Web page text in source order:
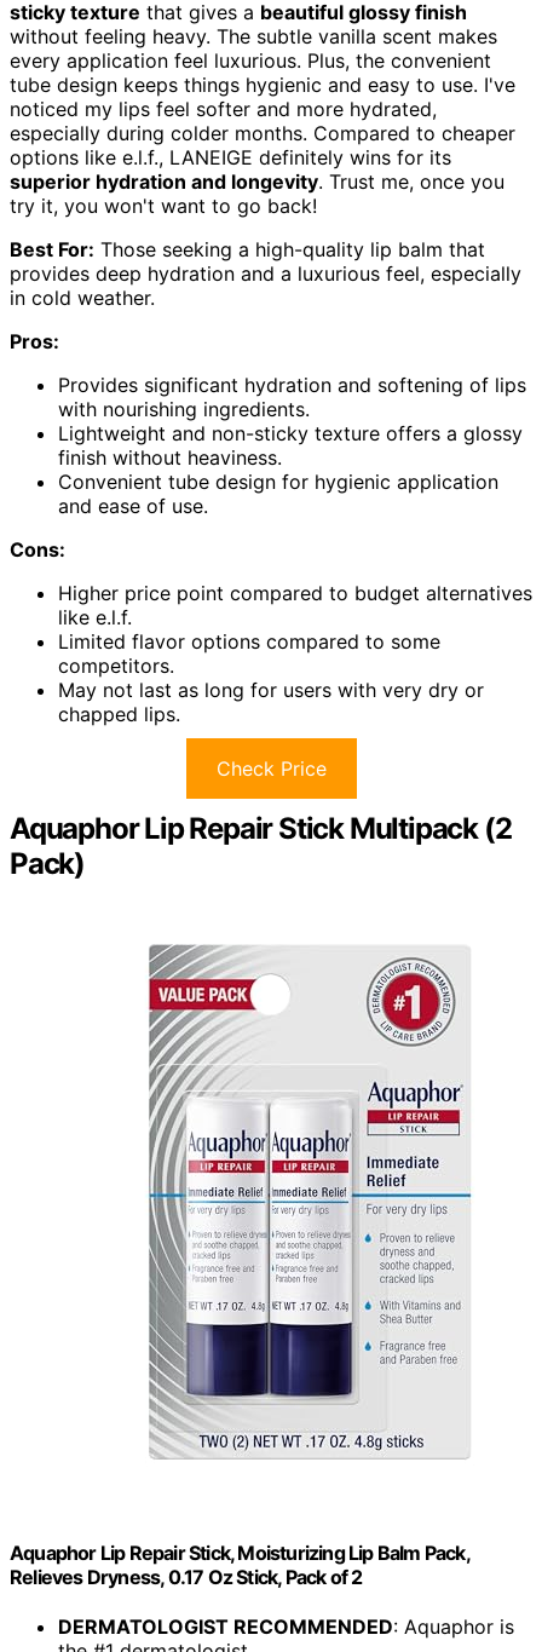
sticky texture that gives a beautiful glossy finish
without feeling heavy. The subtle vanilla scent makes
every application feel luxurious. Plus, the convenient
tube design keeps things hygienic and easy to use. I've
noticed my lips feel softer and more hydrated,
especially during colder months. Compared to cheaper
options like e.l.f., LANEIGE definitely wins for its
superior hydration and longevity. Trust me, once you
try it, you won't want to go back!
Best For: Those seeking a high-quality lip balm that
provides deep hydration and a luxurious feel, especially
in cold weather.
Pros:
Provides significant hydration and softening of lips
with nourishing ingredients.
Lightweight and non-sticky texture offers a glossy
finish without heaviness.
Convenient tube design for hygienic application
and ease of use.
Cons:
Higher price point compared to budget alternatives
like e.l.f.
Limited flavor options compared to some
competitors.
May not last as long for users with very dry or
chapped lips.
Check Price
Aquaphor Lip Repair Stick Multipack (2
Pack)
Aquaphor Lip Repair Stick, Moisturizing Lip Balm Pack,
Relieves Dryness, 0.17 Oz Stick, Pack of 2
DERMATOLOGIST RECOMMENDED: Aquaphor is